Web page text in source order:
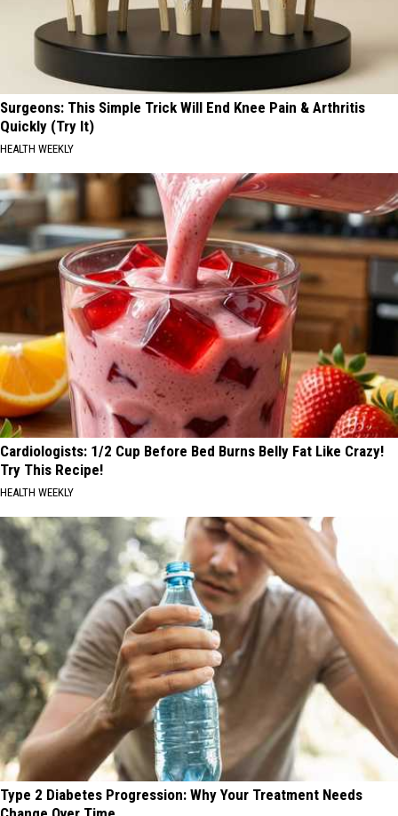
Surgeons: This Simple Trick Will End Knee Pain & Arthritis
Quickly (Try It)
HEALTH WEEKLY
Cardiologists: 1/2 Cup Before Bed Burns Belly Fat Like Crazy!
Try This Recipe!
HEALTH WEEKLY
Type 2 Diabetes Progression: Why Your Treatment Needs